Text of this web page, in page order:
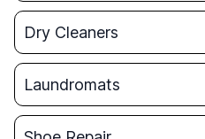
Dry Cleaners
Laundromats